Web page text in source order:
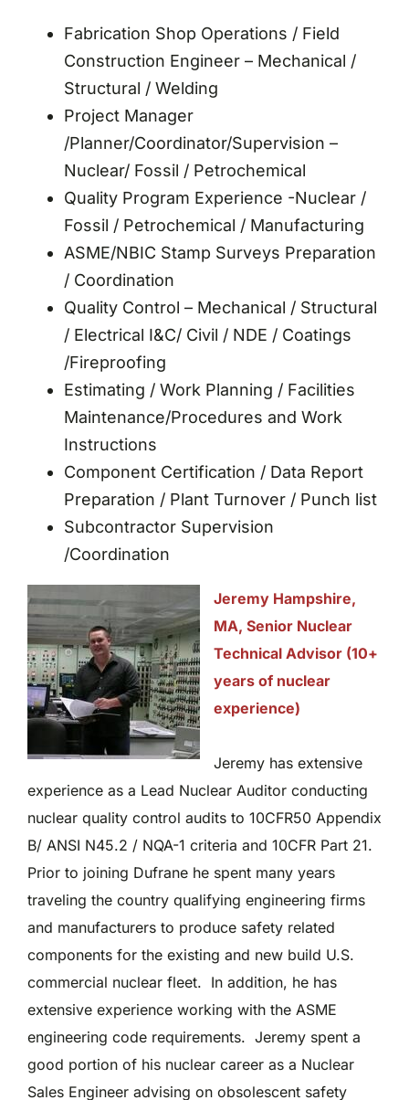
Fabrication Shop Operations / Field
Construction Engineer – Mechanical /
Structural / Welding
Project Manager
/Planner/Coordinator/Supervision –
Nuclear/ Fossil / Petrochemical
Quality Program Experience -Nuclear /
Fossil / Petrochemical / Manufacturing
ASME/NBIC Stamp Surveys Preparation
/ Coordination
Quality Control – Mechanical / Structural
/ Electrical I&C/ Civil / NDE / Coatings
/Fireproofing
Estimating / Work Planning / Facilities
Maintenance/Procedures and Work
Instructions
Component Certification / Data Report
Preparation / Plant Turnover / Punch list
Subcontractor Supervision
/Coordination
Jeremy Hampshire,
MA, Senior Nuclear
Technical Advisor (10+
years of nuclear
experience)
Jeremy has extensive
experience as a Lead Nuclear Auditor conducting
nuclear quality control audits to 10CFR50 Appendix
B/ ANSI N45.2 / NQA-1 criteria and 10CFR Part 21.
Prior to joining Dufrane he spent many years
traveling the country qualifying engineering firms
and manufacturers to produce safety related
components for the existing and new build U.S.
commercial nuclear fleet. In addition, he has
extensive experience working with the ASME
engineering code requirements. Jeremy spent a
good portion of his nuclear career as a Nuclear
Sales Engineer advising on obsolescent safety